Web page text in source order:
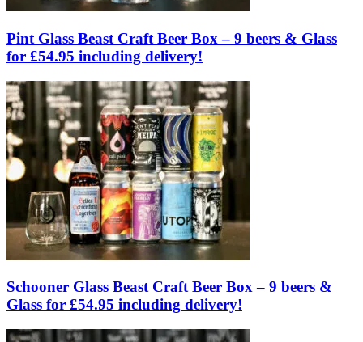
Pint Glass Beast Craft Beer Box – 9 beers & Glass
for £54.95 including delivery!
Schooner Glass Beast Craft Beer Box – 9 beers &
Glass for £54.95 including delivery!